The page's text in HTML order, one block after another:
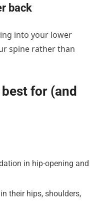
back
into your lower
spine rather than
for (and
in hip-opening and
their hips, shoulders,